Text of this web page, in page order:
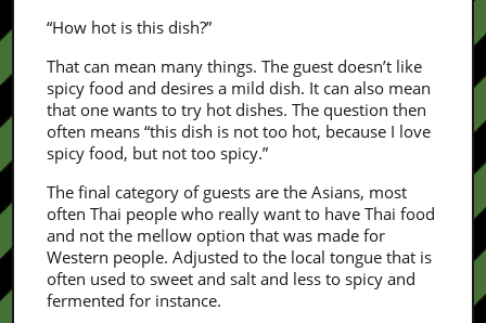
“How hot is this dish?”
That can mean many things. The guest doesn’t like
spicy food and desires a mild dish. It can also mean
that one wants to try hot dishes. The question then
often means “this dish is not too hot, because I love
spicy food, but not too spicy.”
The final category of guests are the Asians, most
often Thai people who really want to have Thai food
and not the mellow option that was made for
Western people. Adjusted to the local tongue that is
often used to sweet and salt and less to spicy and
fermented for instance.